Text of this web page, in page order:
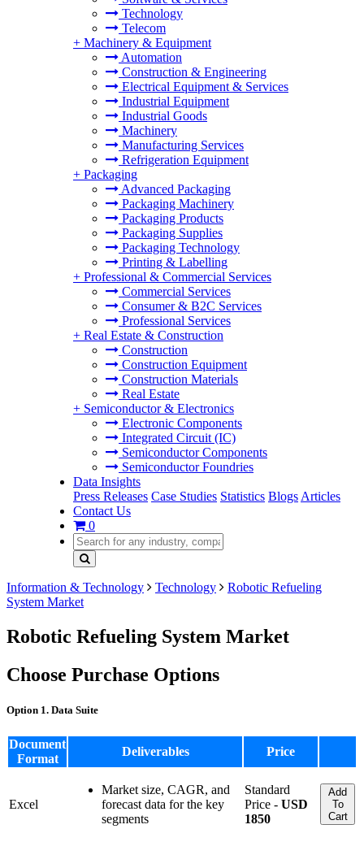
Technology
Telecom
+ Machinery & Equipment
Automation
Construction & Engineering
Electrical Equipment & Services
Industrial Equipment
Industrial Goods
Machinery
Manufacturing Services
Refrigeration Equipment
+ Packaging
Advanced Packaging
Packaging Machinery
Packaging Products
Packaging Supplies
Packaging Technology
Printing & Labelling
+ Professional & Commercial Services
Commercial Services
Consumer & B2C Services
Professional Services
+ Real Estate & Construction
Construction
Construction Equipment
Construction Materials
Real Estate
+ Semiconductor & Electronics
Electronic Components
Integrated Circuit (IC)
Semiconductor Components
Semiconductor Foundries
Data Insights
Press Releases Case Studies Statistics Blogs Articles
Contact Us
0
Information & Technology Technology
Robotic Refueling
System Market
Robotic Refueling System Market
Choose Purchase Options
Option 1. Data Suite
Document
Format
Deliverables Price
Excel
Market size, CAGR, and
forecast data for the key
segments
Standard
Price - USD
1850
Add
To
Cart